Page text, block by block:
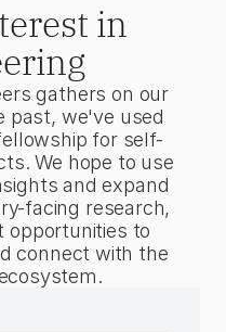
in
gathers on our
past, we've used
for self-
We hope to use
and expand
facing research,
opportunities to
connect with the